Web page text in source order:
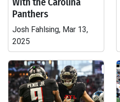
Panthers
Josh Fahlsing, Mar 13,
2025